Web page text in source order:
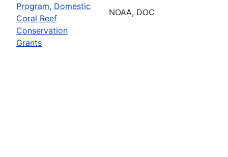
Program, Domestic
Coral Reef
Conservation
Grants
NOAA, DOC